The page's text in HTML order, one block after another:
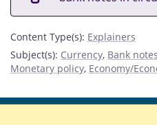
Content Type(s): Explainers
Subject(s): Currency, Bank notes
Monetary policy, Economy/